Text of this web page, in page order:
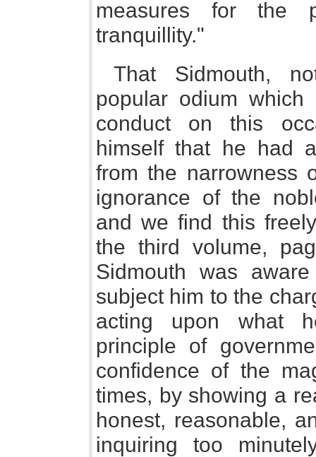
measures for the
tranquillity."
That Sidmouth,
popular odium
conduct on this
himself that he had
from the narrowness
ignorance of the
and we find this
the third volume,
Sidmouth was
subject him to the
acting upon what
principle of
confidence of the
times, by showing a
honest, reasonable,
inquiring too